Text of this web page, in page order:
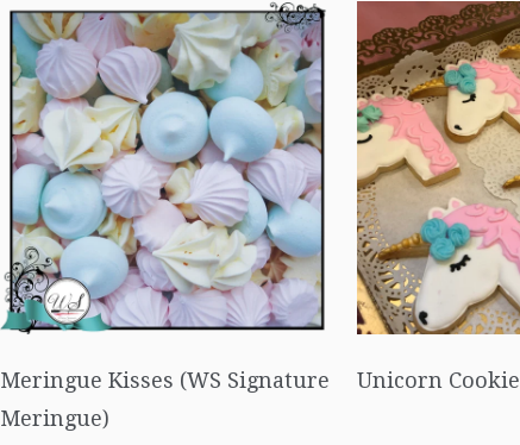
Meringue Kisses (WS Signature
Meringue)
Unicorn Cookie